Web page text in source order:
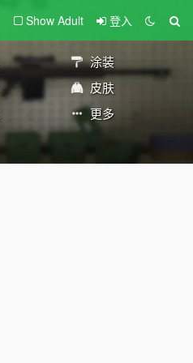
Show Adult 登入
涂装
皮肤
更多